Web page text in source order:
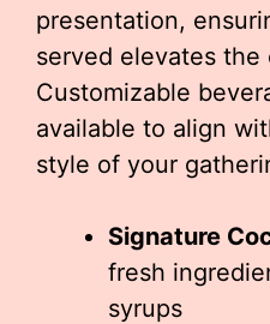
presentation,
served elevates the
Customizable
available to align
style of your
Signature
fresh
syrups